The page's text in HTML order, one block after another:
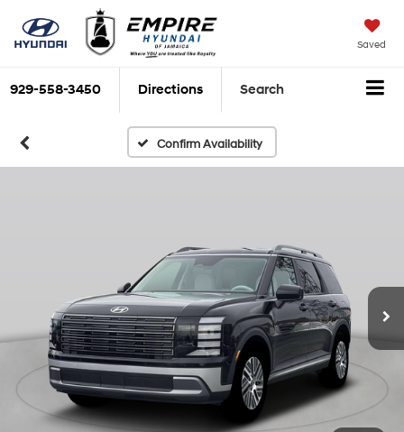
Saved
929-558-3450 Directions Search
Confirm Availability